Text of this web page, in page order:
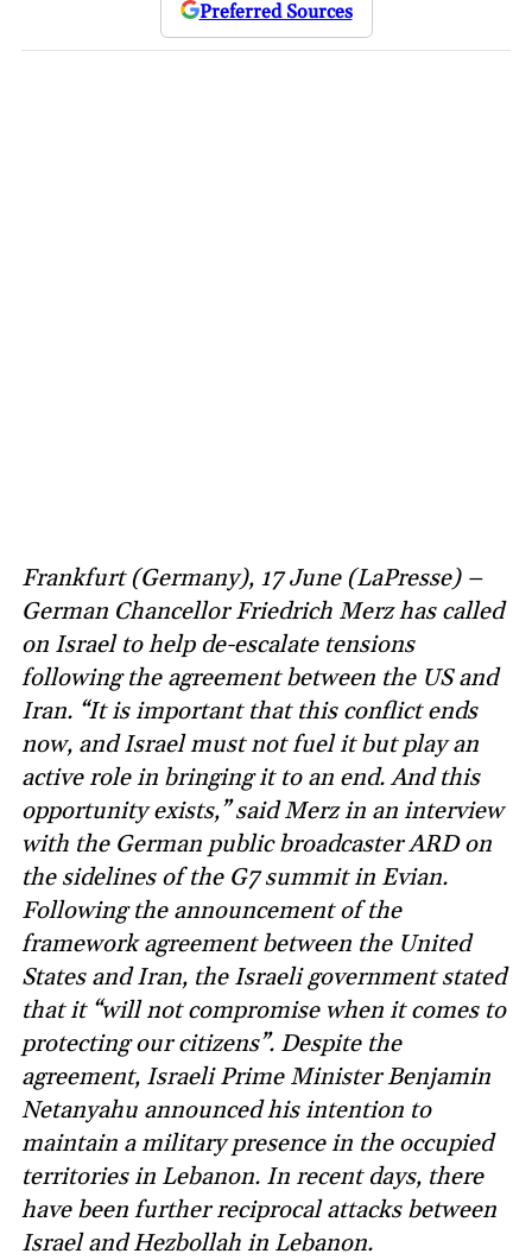
Preferred Sources
Frankfurt (Germany), 17 June (LaPresse) –
German Chancellor Friedrich Merz has called
on Israel to help de-escalate tensions
following the agreement between the US and
Iran. “It is important that this conflict ends
now, and Israel must not fuel it but play an
active role in bringing it to an end. And this
opportunity exists,” said Merz in an interview
with the German public broadcaster ARD on
the sidelines of the G7 summit in Evian.
Following the announcement of the
framework agreement between the United
States and Iran, the Israeli government stated
that it “will not compromise when it comes to
protecting our citizens”. Despite the
agreement, Israeli Prime Minister Benjamin
Netanyahu announced his intention to
maintain a military presence in the occupied
territories in Lebanon. In recent days, there
have been further reciprocal attacks between
Israel and Hezbollah in Lebanon.